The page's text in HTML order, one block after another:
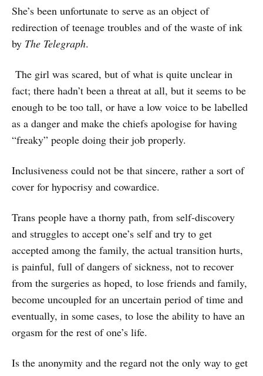
She’s been unfortunate to serve as an object of
redirection of teenage troubles and of the waste of ink
by The Telegraph.
The girl was scared, but of what is quite unclear in
fact; there hadn’t been a threat at all, but it seems to be
enough to be too tall, or have a low voice to be labelled
as a danger and make the chiefs apologise for having
“freaky” people doing their job properly.
Inclusiveness could not be that sincere, rather a sort of
cover for hypocrisy and cowardice.
Trans people have a thorny path, from self-discovery
and struggles to accept one’s self and try to get
accepted among the family, the actual transition hurts,
is painful, full of dangers of sickness, not to recover
from the surgeries as hoped, to lose friends and family,
become uncoupled for an uncertain period of time and
eventually, in some cases, to lose the ability to have an
orgasm for the rest of one’s life.
Is the anonymity and the regard not the only way to get